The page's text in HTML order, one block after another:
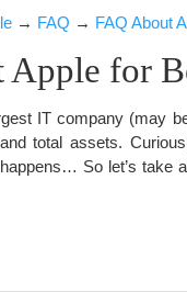
→ FAQ → FAQ About
Apple for
IT company (may
total assets.
So let’s take